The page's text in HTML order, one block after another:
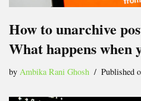
How to unarchive
What happens when
by Ambika Rani Ghosh Published